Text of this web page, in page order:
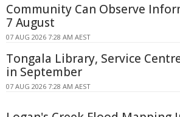
Community Can Observe
7 August
07 AUG 2026 7:28 AM AEST
Tongala Library, Service
in September
07 AUG 2026 7:28 AM AEST